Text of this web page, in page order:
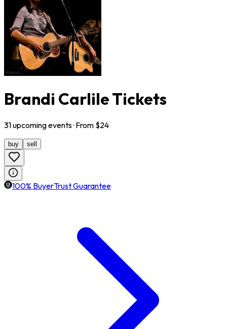
Brandi Carlile Tickets
31upcomingevents· From $24
buy sell
100% BuyerTrust Guarantee